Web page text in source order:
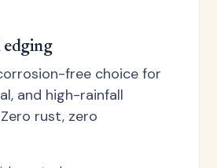
edging
free choice for
and high-rainfall
rust, zero